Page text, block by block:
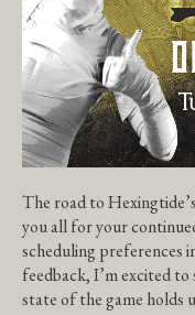
The road to
you all for your
scheduling preferences
feedback, I’m excited
state of the game holds